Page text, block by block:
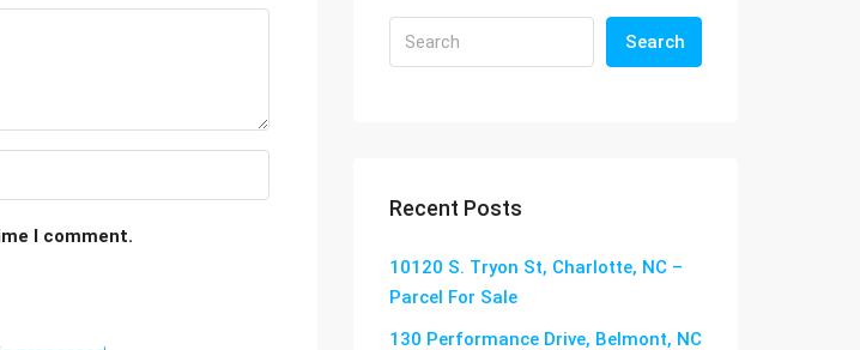
I comment.
Search
Recent Posts
10120 S. Tryon St, Charlotte, NC –
Parcel For Sale
130 Performance Drive, Belmont, NC